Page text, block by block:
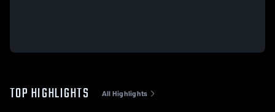
TOP HIGHLIGHTS All Highlights